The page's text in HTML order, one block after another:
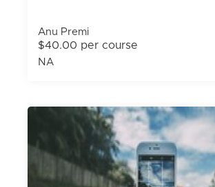
Anu Premi
$40.00 per course
NA